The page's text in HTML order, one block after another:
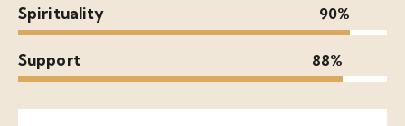
Spirituality 90%
Support 88%